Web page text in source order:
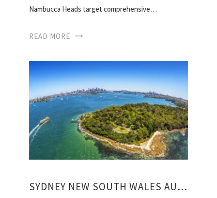
Nambucca Heads target comprehensive…
READ MORE
SYDNEY NEW SOUTH WALES AUSTRALIA WEATHER